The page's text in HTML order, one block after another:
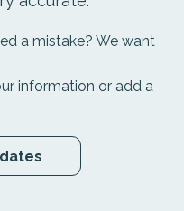
a mistake? We want
information or add a